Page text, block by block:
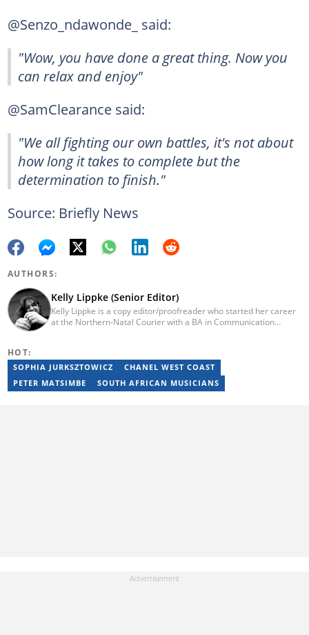
@Senzo_ndawonde_ said:
"Wow, you have done a great thing. Now you
can relax and enjoy"
@SamClearance said:
"We all fighting our own battles, it's not about
how long it takes to complete but the
determination to finish."
Source: Briefly News
AUTHORS:
Kelly Lippke (Senior Editor)
Kelly Lippke is a copy editor/proofreader who started her career
at the Northern-Natal Courier with a BA in Communication
major in Linguistics. Kelly joined Briefly News in 2018 and she has
17 years of experience. Kelly has also passed a set of trainings by
Google News Initiative. You can reach her at
HOT:
SOPHIA JURKSZTOWICZ
CHANEL WEST COAST
PETER MATSIMBE
SOUTH AFRICAN MUSICIANS